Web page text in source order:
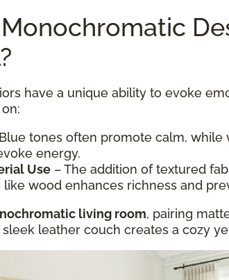
have a unique ability to evoke
tones often promote calm, while
energy.
Use – The addition of textured
wood enhances richness and
living room, pairing
leather couch creates a cozy